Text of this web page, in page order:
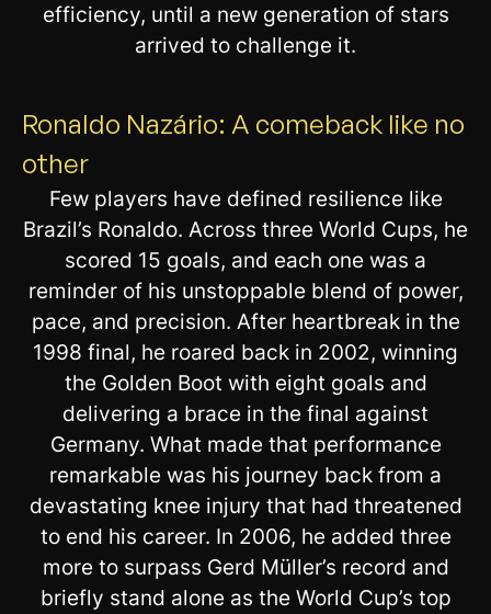
efficiency, until a new generation of stars
arrived to challenge it.
Ronaldo Nazário: A comeback like no
other
Few players have defined resilience like
Brazil’s Ronaldo. Across three World Cups, he
scored 15 goals, and each one was a
reminder of his unstoppable blend of power,
pace, and precision. After heartbreak in the
1998 final, he roared back in 2002, winning
the Golden Boot with eight goals and
delivering a brace in the final against
Germany. What made that performance
remarkable was his journey back from a
devastating knee injury that had threatened
to end his career. In 2006, he added three
more to surpass Gerd Müller’s record and
briefly stand alone as the World Cup’s top